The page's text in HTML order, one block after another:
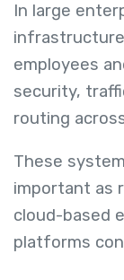
In large
employees
security,
routing
These
important as
cloud-based
platforms